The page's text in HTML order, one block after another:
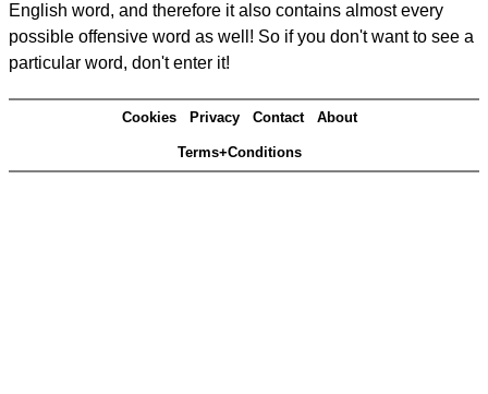
English word, and therefore it also contains almost every
possible offensive word as well! So if you don't want to see a
particular word, don't enter it!
Cookies Privacy Contact About
Terms+Conditions